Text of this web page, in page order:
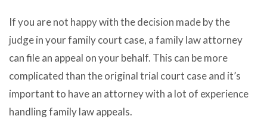
If you are not happy with the decision made by the
judge in your family court case, a family law attorney
can file an appeal on your behalf. This can be more
complicated than the original trial court case and it’s
important to have an attorney with a lot of experience
handling family law appeals.